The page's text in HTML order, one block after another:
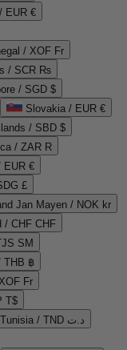
EUR €
/ XOF Fr
/ SCR ₨
/ SGD $
Slovakia / EUR €
/ SBD $
/ ZAR R
EUR €
£
Jan Mayen / NOK kr
/ CHF CHF
ЅМ
THB ฿
Fr
T$
Tunisia / TND د.ت